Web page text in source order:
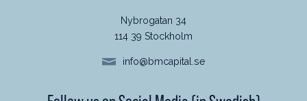
Nybrogatan 34
114 39 Stockholm
info@bmcapital.se